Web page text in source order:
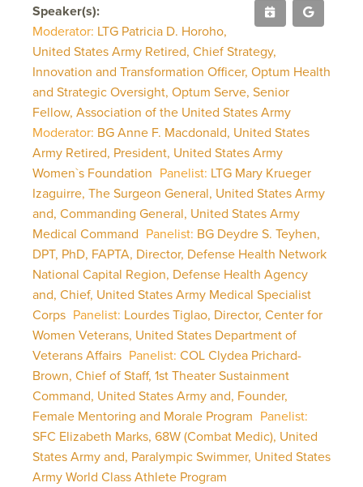
Speaker(s):
Moderator: LTG Patricia D. Horoho,
United States Army Retired, Chief Strategy,
Innovation and Transformation Officer, Optum Health
and Strategic Oversight, Optum Serve, Senior
Fellow, Association of the United States Army
Moderator: BG Anne F. Macdonald, United States
Army Retired, President, United States Army
Women`s Foundation Panelist: LTG Mary Krueger
Izaguirre, The Surgeon General, United States Army
and, Commanding General, United States Army
Medical Command Panelist: BG Deydre S. Teyhen,
DPT, PhD, FAPTA, Director, Defense Health Network
National Capital Region, Defense Health Agency
and, Chief, United States Army Medical Specialist
Corps Panelist: Lourdes Tiglao, Director, Center for
Women Veterans, United States Department of
Veterans Affairs Panelist: COL Clydea Prichard-
Brown, Chief of Staff, 1st Theater Sustainment
Command, United States Army and, Founder,
Female Mentoring and Morale Program Panelist:
SFC Elizabeth Marks, 68W (Combat Medic), United
States Army and, Paralympic Swimmer, United States
Army World Class Athlete Program